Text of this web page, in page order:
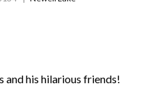
and his hilarious friends!